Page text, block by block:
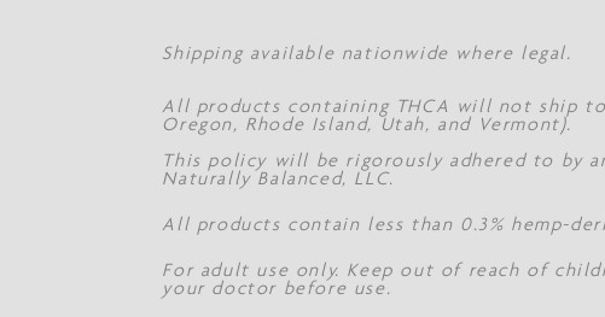
Shipping available nationwide where legal.
All products containing THCA will not ship to
Oregon, Rhode Island, Utah, and Vermont).
This policy will be rigorously adhered to by
Naturally Balanced, LLC.
All products contain less than 0.3% hemp-
For adult use only. Keep out of reach of
your doctor before use.